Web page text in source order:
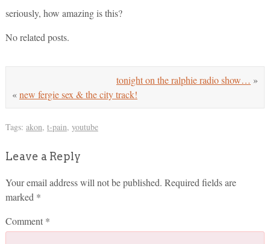
seriously, how amazing is this?
No related posts.
tonight on the ralphie radio show… »
«new fergie sex & the city track!
Tags: akon, t-pain, youtube
Leave a Reply
Your email address will not be published. Required fields are
marked *
Comment *